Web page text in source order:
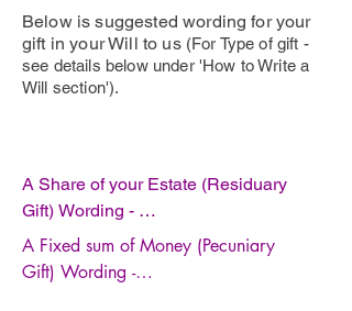
Below is suggested wording for your
gift in your Will to us (For Type of gift -
see details below under 'How to Write a
Will section').
A Share of your Estate (Residuary
Gift) Wording -
I give [insert percentage] of my
residuary estate to Cure4DM
A Fixed sum of Money (Pecuniary
Gift) Wording -